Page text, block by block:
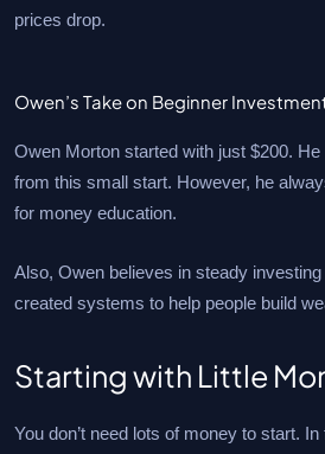
prices drop.
Owen’s Take on Beginner
Owen Morton started with just $200.
from this small start. However, he
for money education.
Also, Owen believes in steady
created systems to help people build
Starting with Little
You don’t need lots of money to start.